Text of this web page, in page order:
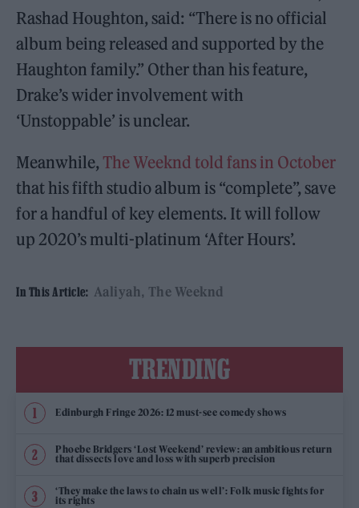
Rashad Houghton, said: “There is no official
album being released and supported by the
Haughton family.” Other than his feature,
Drake’s wider involvement with
‘Unstoppable’ is unclear.
Meanwhile, The Weeknd told fans in October
that his fifth studio album is “complete”, save
for a handful of key elements. It will follow
up 2020’s multi-platinum ‘After Hours’.
In This Article: Aaliyah The Weeknd
TRENDING
Edinburgh Fringe 2026: 12 must-see comedy shows
Phoebe Bridgers ‘Lost Weekend’ review: an ambitious return
that dissects love and loss with superb precision
‘They make the laws to chain us well’: Folk music fights for
its rights